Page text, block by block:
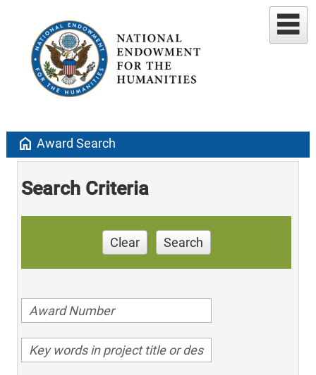
home Award Search
Search Criteria
Clear Search